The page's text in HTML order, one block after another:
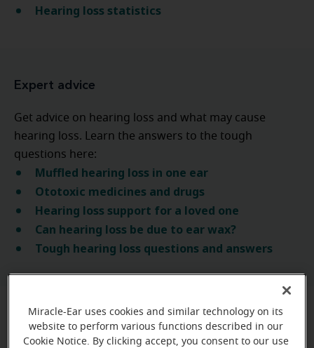
Hearing loss statistics
Expert advice
Get advice on hearing loss and what may cause
hearing loss. Learn the answers to the tough
questions here:
Muffled hearing loss in one ear
Ototoxic medicines and drugs
Hearing loss support for a loved one
Can hearing loss be due to ear wax?
Tough hearing loss questions and answers
Learn more about the types
Miracle-Ear uses cookies and similar technology on its
website to perform various functions described in our
Cookie Notice. By clicking accept, you consent to our use